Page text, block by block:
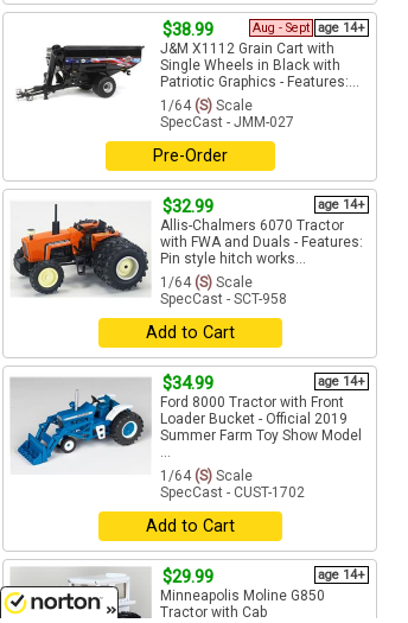
$38.99 age 14+
Aug - Sept
J&M X1112 Grain Cart with
Single Wheels in Black with
Patriotic Graphics - Features:...
1/64 (S) Scale
SpecCast - JMM-027
Pre-Order
$32.99 age 14+
Allis-Chalmers 6070 Tractor
with FWA and Duals - Features:
Pin style hitch works...
1/64 (S) Scale
SpecCast - SCT-958
Add to Cart
$34.99 age 14+
Ford 8000 Tractor with Front
Loader Bucket - Official 2019
Summer Farm Toy Show Model
...
1/64 (S) Scale
SpecCast - CUST-1702
Add to Cart
$29.99 age 14+
Minneapolis Moline G850
Tractor with Cab